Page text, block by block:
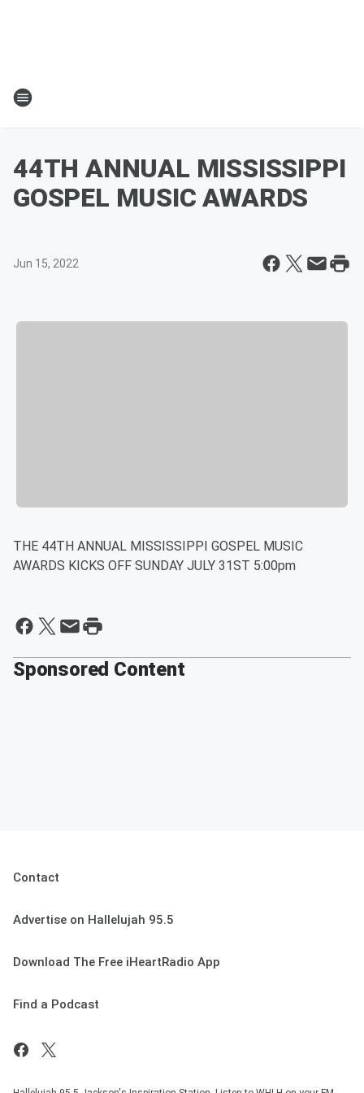
44TH ANNUAL MISSISSIPPI
GOSPEL MUSIC AWARDS
Jun 15, 2022
THE 44TH ANNUAL MISSISSIPPI GOSPEL MUSIC
AWARDS KICKS OFF SUNDAY JULY 31ST 5:00pm
Sponsored Content
Contact
Advertise on Hallelujah 95.5
Download The Free iHeartRadio App
Find a Podcast